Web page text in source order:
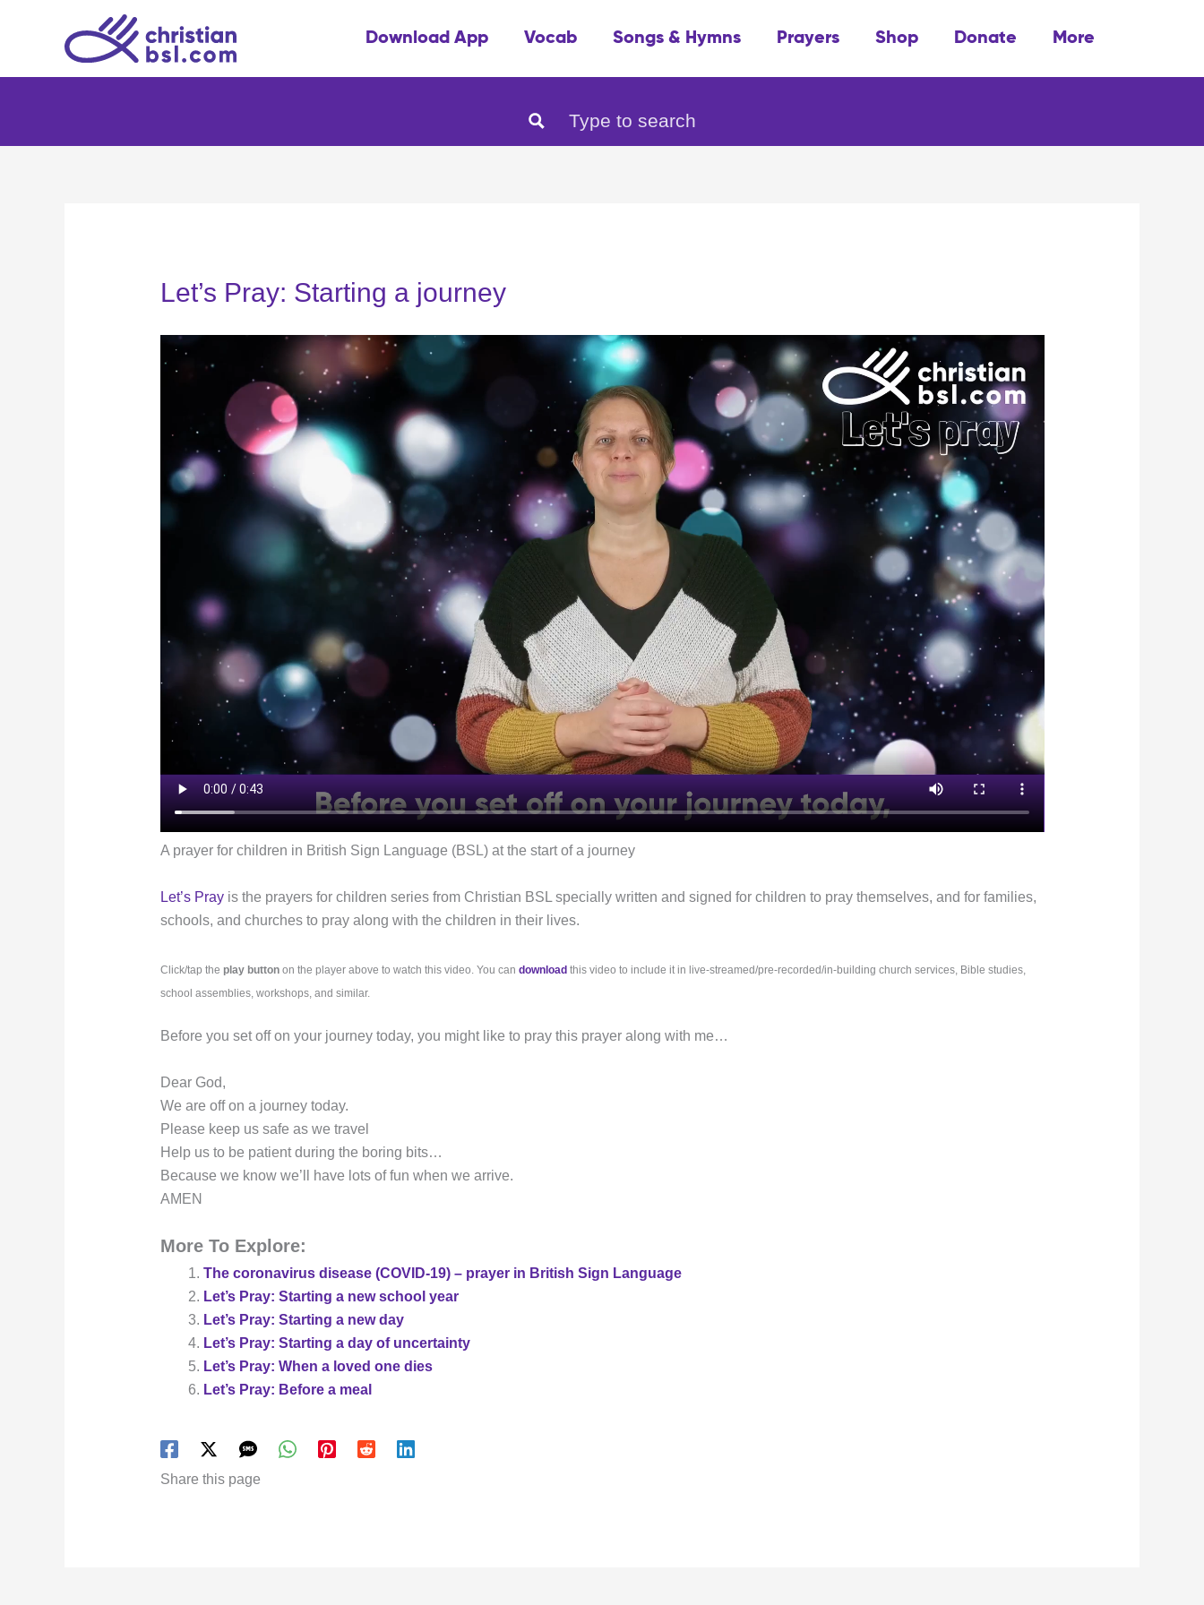
Download App Vocab Songs & Hymns Prayers Shop Donate More
Let’s Pray: Starting a journey
A prayer for children in British Sign Language (BSL) at the start of a journey
Let’s Prayis the prayers for children series from Christian BSL specially written and signed for children to pray themselves, and for families,
schools, and churches to pray along with the children in their lives.
Click/tap the play buttonon the player above to watch this video. You can download this video to include it in live-streamed/pre-recorded/in-building church services, Bible studies,
school assemblies, workshops, and similar.
Before you set off on your journey today, you might like to pray this prayer along with me…
Dear God,
We are off on a journey today.
Please keep us safe as we travel
Help us to be patient during the boring bits…
Because we know we’ll have lots of fun when we arrive.
AMEN
More To Explore:
The coronavirus disease (COVID-19) – prayer in British Sign Language
Let’s Pray: Starting a new school year
Let’s Pray: Starting a new day
Let’s Pray: Starting a day of uncertainty
Let’s Pray: When a loved one dies
Let’s Pray: Before a meal
Share this page